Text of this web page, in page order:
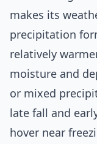
makes its
precipitation
relatively
moisture and
or mixed
late fall and
hover near